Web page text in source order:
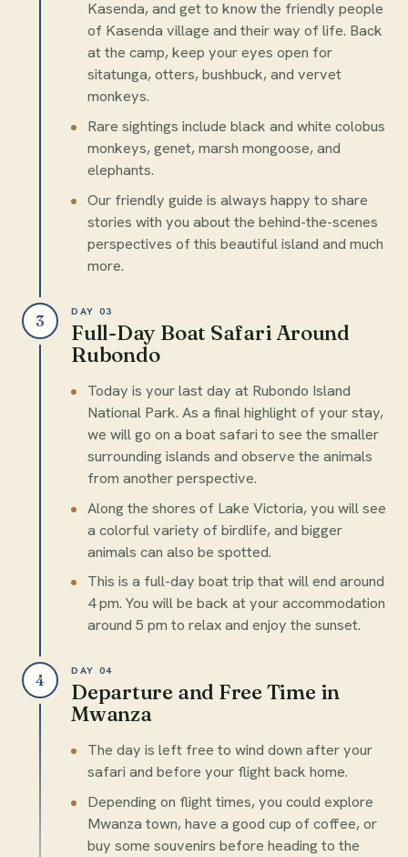
Kasenda, and get to know the friendly people
of Kasenda village and their way of life. Back
at the camp, keep your eyes open for
sitatunga, otters, bushbuck, and vervet
monkeys.
Rare sightings include black and white colobus
monkeys, genet, marsh mongoose, and
elephants.
Our friendly guide is always happy to share
stories with you about the behind-the-scenes
perspectives of this beautiful island and much
more.
3
DAY 03
Full-Day Boat Safari Around
Rubondo
Today is your last day at Rubondo Island
National Park. As a final highlight of your stay,
we will go on a boat safari to see the smaller
surrounding islands and observe the animals
from another perspective.
Along the shores of Lake Victoria, you will see
a colorful variety of birdlife, and bigger
animals can also be spotted.
This is a full-day boat trip that will end around
4 pm. You will be back at your accommodation
around 5 pm to relax and enjoy the sunset.
4
DAY 04
Departure and Free Time in
Mwanza
The day is left free to wind down after your
safari and before your flight back home.
Depending on flight times, you could explore
Mwanza town, have a good cup of coffee, or
buy some souvenirs before heading to the